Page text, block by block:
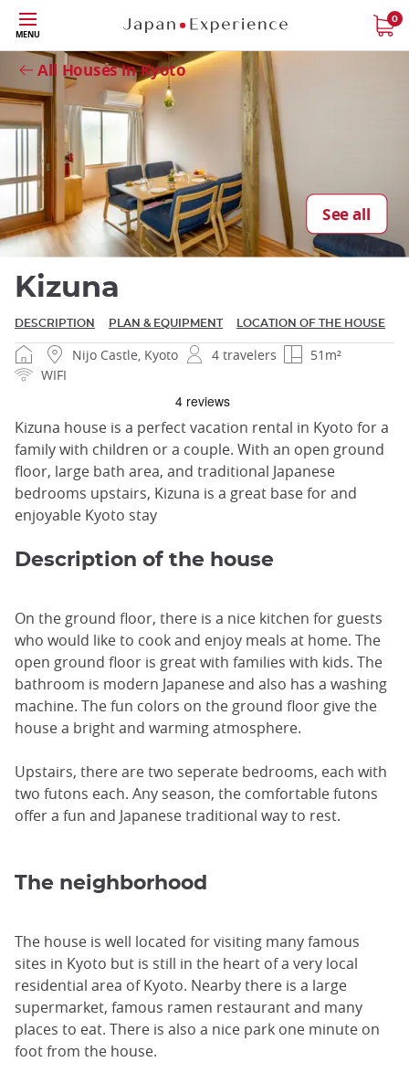
Skip
to
main
content
MENU
0
All Houses in Kyoto
See all
Close
Kizuna
DESCRIPTION PLAN & EQUIPMENT LOCATION OF THE HOUSE
Nijo Castle, Kyoto 4 travelers
51m²
WIFI
Kizuna house is a perfect vacation rental in Kyoto for a
family with children or a couple. With an open ground
floor, large bath area, and traditional Japanese
bedrooms upstairs, Kizuna is a great base for and
enjoyable Kyoto stay
Description of the house
On the ground floor, there is a nice kitchen for guests
who would like to cook and enjoy meals at home. The
open ground floor is great with families with kids. The
bathroom is modern Japanese and also has a washing
machine. The fun colors on the ground floor give the
house a bright and warming atmosphere.
Upstairs, there are two seperate bedrooms, each with
two futons each. Any season, the comfortable futons
offer a fun and Japanese traditional way to rest.
The neighborhood
The house is well located for visiting many famous
sites in Kyoto but is still in the heart of a very local
residential area of Kyoto. Nearby there is a large
supermarket, famous ramen restaurant and many
places to eat. There is also a nice park one minute on
foot from the house.
Close